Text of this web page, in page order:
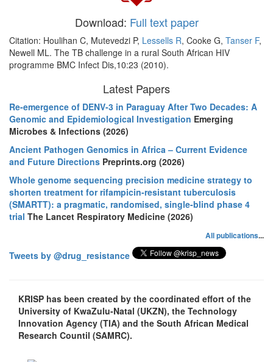
Download: Full text paper
Citation: Houlihan C, Mutevedzi P, Lessells R, Cooke G, Tanser F,
Newell ML. The TB challenge in a rural South African HIV
programme BMC Infect Dis,10:23 (2010).
Latest Papers
Re-emergence of DENV-3 in Paraguay After Two Decades: A
Genomic and Epidemiological Investigation Emerging
Microbes & Infections (2026)
Ancient Pathogen Genomics in Africa – Current Evidence
and Future Directions Preprints.org (2026)
Whole genome sequencing precision medicine strategy to
shorten treatment for rifampicin-resistant tuberculosis
(SMARTT): a pragmatic, randomised, single-blind phase 4
trial The Lancet Respiratory Medicine (2026)
All publications...
Tweets by @drug_resistance
KRISP has been created by the coordinated effort of the
University of KwaZulu-Natal (UKZN), the Technology
Innovation Agency (TIA) and the South African Medical
Research Countil (SAMRC).